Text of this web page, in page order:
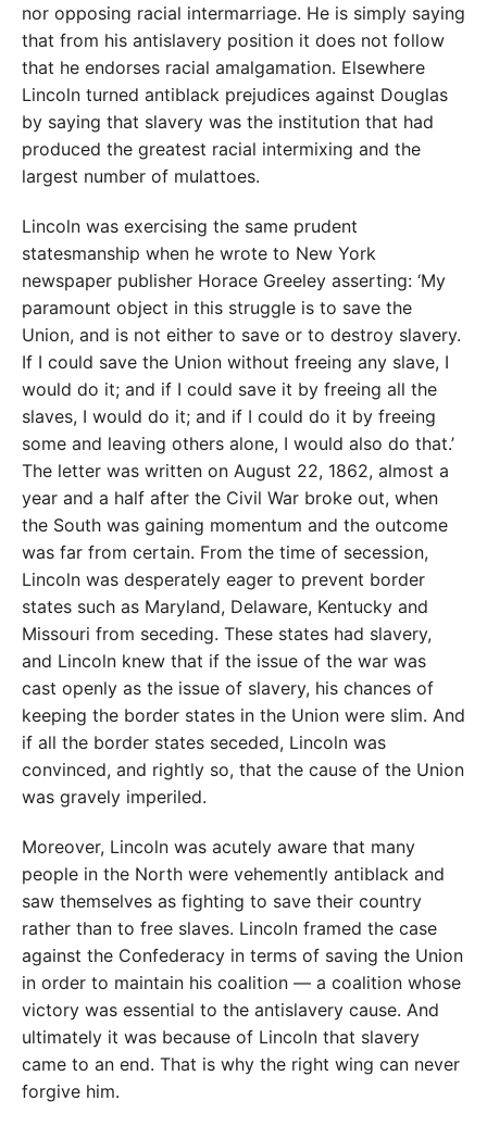
nor opposing racial intermarriage. He is simply saying
that from his antislavery position it does not follow
that he endorses racial amalgamation. Elsewhere
Lincoln turned antiblack prejudices against Douglas
by saying that slavery was the institution that had
produced the greatest racial intermixing and the
largest number of mulattoes.
Lincoln was exercising the same prudent
statesmanship when he wrote to New York
newspaper publisher Horace Greeley asserting: ‘My
paramount object in this struggle is to save the
Union, and is not either to save or to destroy slavery.
If I could save the Union without freeing any slave, I
would do it; and if I could save it by freeing all the
slaves, I would do it; and if I could do it by freeing
some and leaving others alone, I would also do that.’
The letter was written on August 22, 1862, almost a
year and a half after the Civil War broke out, when
the South was gaining momentum and the outcome
was far from certain. From the time of secession,
Lincoln was desperately eager to prevent border
states such as Maryland, Delaware, Kentucky and
Missouri from seceding. These states had slavery,
and Lincoln knew that if the issue of the war was
cast openly as the issue of slavery, his chances of
keeping the border states in the Union were slim. And
if all the border states seceded, Lincoln was
convinced, and rightly so, that the cause of the Union
was gravely imperiled.
Moreover, Lincoln was acutely aware that many
people in the North were vehemently antiblack and
saw themselves as fighting to save their country
rather than to free slaves. Lincoln framed the case
against the Confederacy in terms of saving the Union
in order to maintain his coalition — a coalition whose
victory was essential to the antislavery cause. And
ultimately it was because of Lincoln that slavery
came to an end. That is why the right wing can never
forgive him.